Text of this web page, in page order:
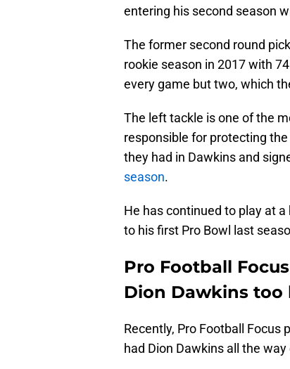
entering his second season
The former second round
rookie season in 2017 with
every game but two, which
The left tackle is one of the
responsible for protecting
they had in Dawkins and
season.
He has continued to play at
to his first Pro Bowl last
Pro Football
Dion Dawkins too
Recently, Pro Football Focus
had Dion Dawkins all the